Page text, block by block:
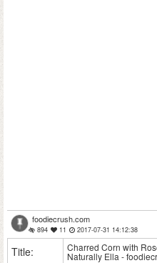
foodiecrush.com
894 11 2017-07-31 14:12:38
Title: Charred Corn with
Naturally Ella -